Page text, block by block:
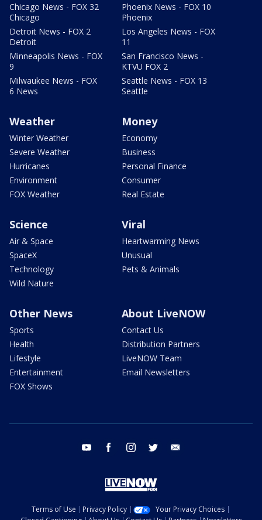
Chicago News - FOX 32
Chicago
Detroit News - FOX 2
Detroit
Minneapolis News - FOX
9
Milwaukee News - FOX
6 News
Phoenix News - FOX 10
Phoenix
Los Angeles News - FOX
11
San Francisco News -
KTVU FOX 2
Seattle News - FOX 13
Seattle
Weather
Winter Weather
Severe Weather
Hurricanes
Environment
FOX Weather
Money
Economy
Business
Personal Finance
Consumer
Real Estate
Science
Air & Space
SpaceX
Technology
Wild Nature
Viral
Heartwarming News
Unusual
Pets & Animals
Other News
Sports
Health
Lifestyle
Entertainment
FOX Shows
About LiveNOW
Contact Us
Distribution Partners
LiveNOW Team
Email Newsletters
youtube facebook instagram twitter
Terms of Use Privacy Policy
Your Privacy Choices